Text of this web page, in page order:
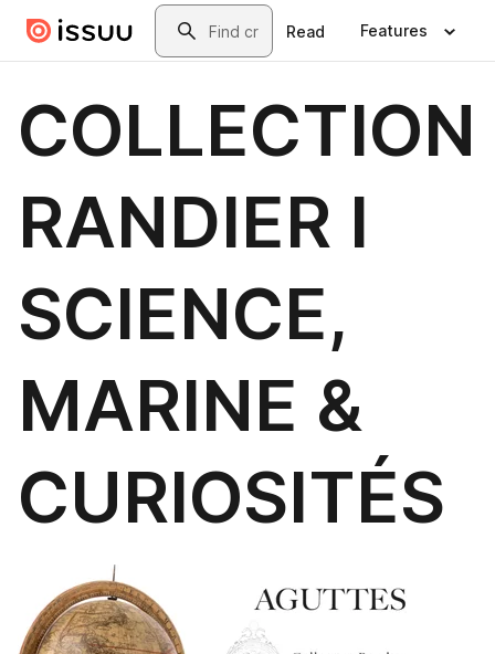
Skip to main contentSearch
Read Features
COLLECTION
RANDIER I
SCIENCE,
MARINE &
CURIOSITÉS